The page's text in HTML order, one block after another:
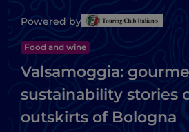
Powered by
Food and wine
Valsamoggia:
sustainability stories
outskirts of Bologna